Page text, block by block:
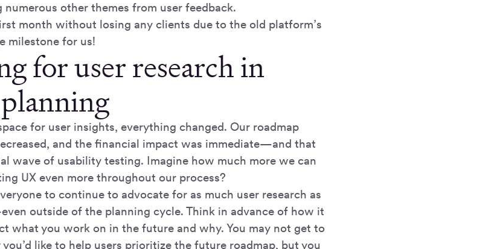
other themes from user feedback.
month without losing any clients due to the old platform’s
milestone for us!
for user research in
for user insights, everything changed. Our roadmap
and the financial impact was immediate—and that
wave of usability testing. Imagine how much more we can
UX even more throughout our process?
to continue to advocate for as much user research as
outside of the planning cycle. Think in advance of how it
what you work on in the future and why. You may not get to
like to help users prioritize the future roadmap, but you